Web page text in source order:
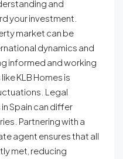
and
your investment.
market can be
dynamics and
informed and working
KLB Homes is
Legal
Spain can differ
Partnering with a
agent ensures that all
met, reducing